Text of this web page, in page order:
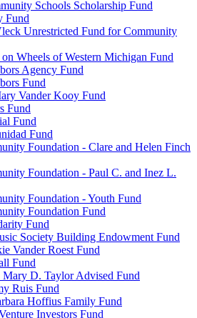
Schools Scholarship Fund
Fund
Unrestricted Fund for Community
Wheels of Western Michigan Fund
Agency Fund
Fund
Vander Kooy Fund
Fund
Fund
Fund
Foundation - Clare and Helen Finch
Foundation - Paul C. and Inez L.
Foundation - Youth Fund
Foundation Fund
Fund
Society Building Endowment Fund
Vander Roest Fund
Fund
Mary D. Taylor Advised Fund
Ruis Fund
Hoffius Family Fund
Investors Fund